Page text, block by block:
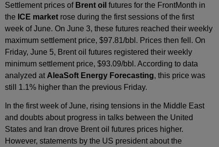
Settlement prices of Brent oil futures for the FrontMonth in
the ICE market rose during the first sessions of the first
week of June. On June 3, these futures reached their weekly
maximum settlement price, $97.81/bbl. Prices then fell. On
Friday, June 5, Brent oil futures registered their weekly
minimum settlement price, $93.09/bbl. According to data
analyzed at AleaSoft Energy Forecasting, this price was
still 1.1% higher than the previous Friday.
In the first week of June, rising tensions in the Middle East
and doubts about progress in talks between the United
States and Iran drove Brent oil futures prices higher.
However, statements by the US president about the